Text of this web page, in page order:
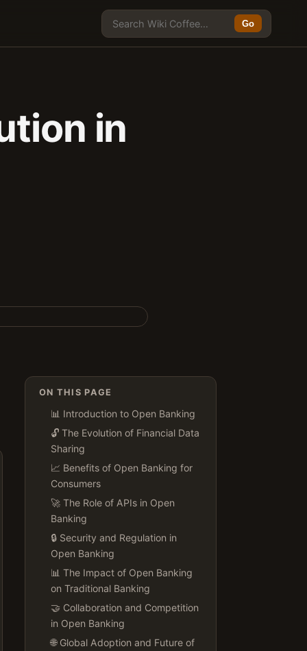
Go
in
ON THIS PAGE
📊 Introduction to Open Banking
🔓 The Evolution of Financial Data
Sharing
📈 Benefits of Open Banking for
Consumers
🚀 The Role of APIs in Open
Banking
🔒 Security and Regulation in
Open Banking
📊 The Impact of Open Banking
on Traditional Banking
🤝 Collaboration and Competition
in Open Banking
🌐 Global Adoption and Future of